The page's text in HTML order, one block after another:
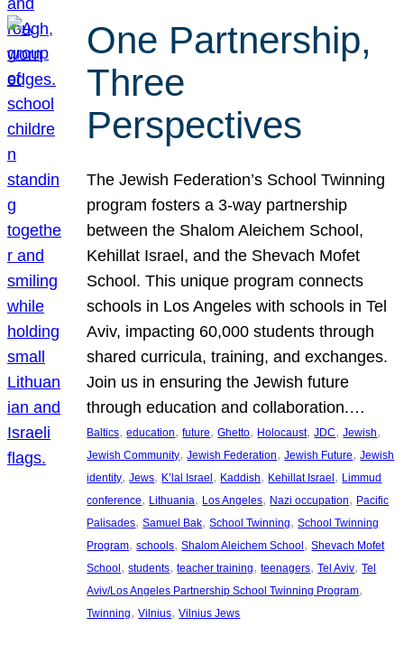
One Partnership,
Three
Perspectives
The Jewish Federation’s School Twinning
program fosters a 3-way partnership
between the Shalom Aleichem School,
Kehillat Israel, and the Shevach Mofet
School. This unique program connects
schools in Los Angeles with schools in Tel
Aviv, impacting 60,000 students through
shared curricula, training, and exchanges.
Join us in ensuring the Jewish future
through education and collaboration.…
Baltics, education, future, Ghetto, Holocaust, JDC, Jewish
Jewish Community, Jewish Federation, Jewish Future, Jewish
identity, Jews, K’lal Israel, Kaddish, Kehillat Israel, Limmud
conference, Lithuania, Los Angeles, Nazi occupation, Pacific
Palisades, Samuel Bak, School Twinning, School Twinning
Program, schools, Shalom Aleichem School, Shevach Mofet
School, students, teacher training, teenagers, Tel Aviv, Tel
Aviv/Los Angeles Partnership School Twinning Program
Twinning, Vilnius, Vilnius Jews